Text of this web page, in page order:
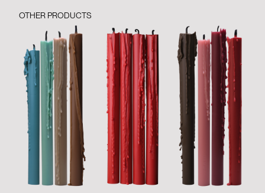
OTHER PRODUCTS